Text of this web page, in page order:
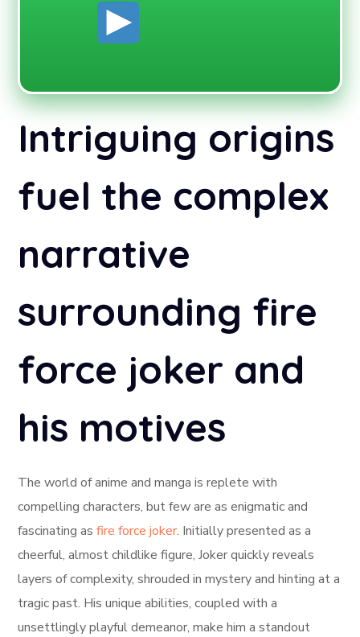
Intriguing origins
fuel the complex
narrative
surrounding fire
force joker and
his motives
The world of anime and manga is replete with
compelling characters, but few are as enigmatic and
fascinating asfire force joker. Initially presented as a
cheerful, almost childlike figure, Joker quickly reveals
layers of complexity, shrouded in mystery and hinting at a
tragic past. His unique abilities, coupled with a
unsettlingly playful demeanor, make him a standout